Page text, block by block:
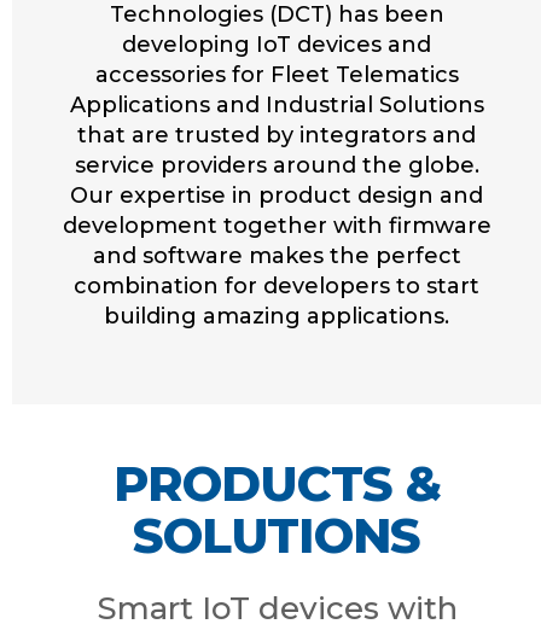
Technologies (DCT) has been
developing IoT devices and
accessories for Fleet Telematics
Applications and Industrial Solutions
that are trusted by integrators and
service providers around the globe.
Our expertise in product design and
development together with firmware
and software makes the perfect
combination for developers to start
building amazing applications.
PRODUCTS &
SOLUTIONS
Smart IoT devices with